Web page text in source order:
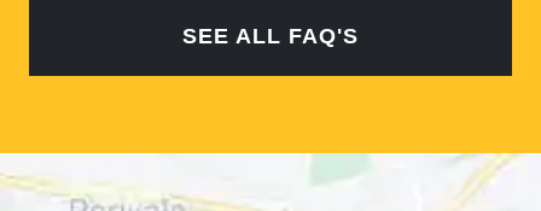
SEE ALL FAQ'S